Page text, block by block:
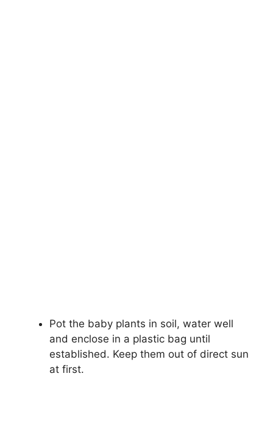
Pot the baby plants in soil, water well
and enclose in a plastic bag until
established. Keep them out of direct sun
at first.